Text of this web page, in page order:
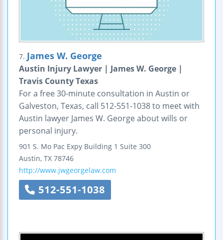
7. James W. George
Austin Injury Lawyer | James W. George |
Travis County Texas
For a free 30-minute consultation in Austin or
Galveston, Texas, call 512-551-1038 to meet with
Austin lawyer James W. George about wills or
personal injury.
901 S. Mo Pac Expy Building 1 Suite 300
Austin, TX 78746
http://www.jwgeorgelaw.com
512-551-1038